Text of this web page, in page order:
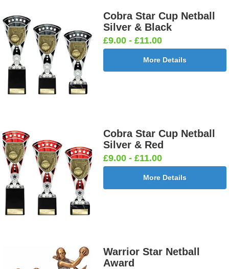
Cobra Star Cup Netball
Silver & Black
£9.00 - £11.00
More Details
Cobra Star Cup Netball
Silver & Red
£9.00 - £11.00
More Details
Warrior Star Netball
Award